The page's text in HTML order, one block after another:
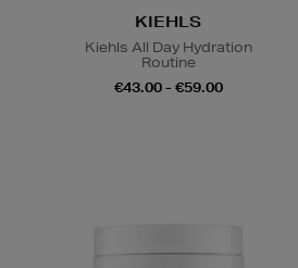
KIEHLS
Kiehls All Day Hydration
Routine
€43.00 - €59.00